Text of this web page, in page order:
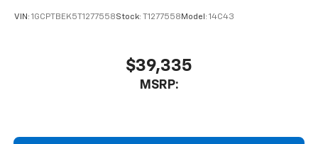
VIN: 1GCPTBEK5T1277558Stock: T1277558 Model: 14C43
$39,335
MSRP: